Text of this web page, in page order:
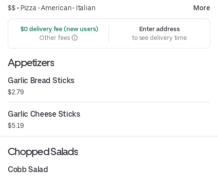
$$ • Pizza •American• Italian More
$0 delivery fee (new users)
Other fees
Enter address
to see delivery time
Appetizers
Garlic Bread Sticks
$2.79
Garlic Cheese Sticks
$5.19
Chopped Salads
Cobb Salad